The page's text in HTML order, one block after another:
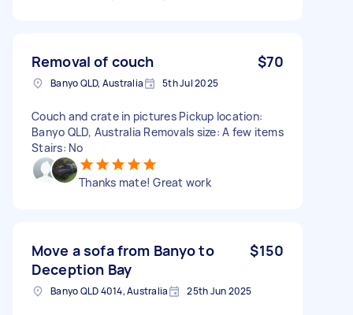
Removal of couch $70
Banyo QLD, Australia 5th Jul 2025
Couch and crate in pictures Pickup location:
Banyo QLD, Australia Removals size: A few items
Stairs: No
Thanks mate! Great work
Move a sofa from Banyo to
Deception Bay
$150
Banyo QLD 4014, Australia 25th Jun 2025